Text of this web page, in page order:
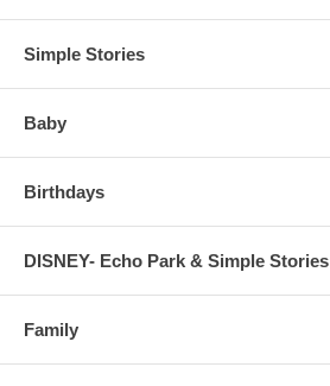
Simple Stories
Baby
Birthdays
DISNEY- Echo Park & Simple Stories
Family